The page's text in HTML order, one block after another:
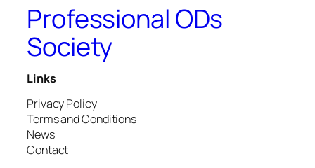
Professional ODs
Society
Links
Privacy Policy
Terms and Conditions
News
Contact